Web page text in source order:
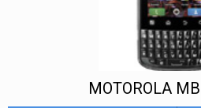
MOTOROLA